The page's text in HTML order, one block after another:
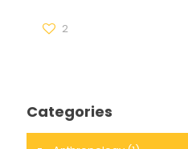
2
Categories